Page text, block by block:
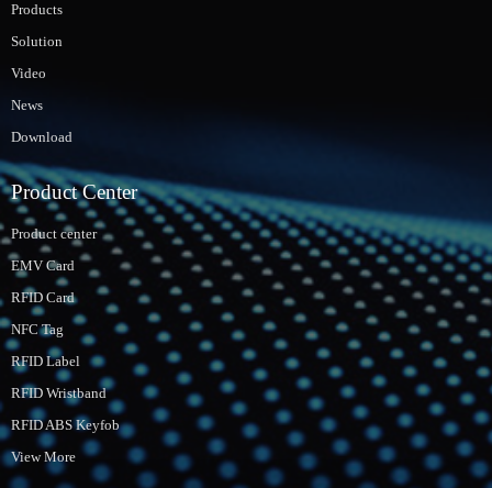
Products
Solution
Video
News
Download
Product Center
Product center
EMV Card
RFID Card
NFC Tag
RFID Label
RFID Wristband
RFID ABS Keyfob
View More